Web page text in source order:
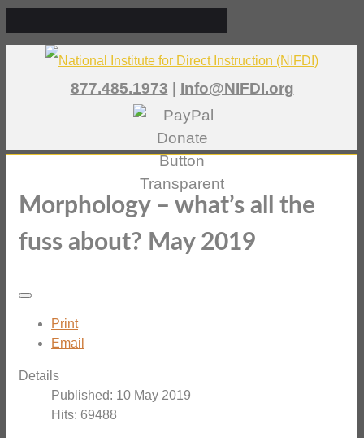
877.485.1973 | Info@NIFDI.org
Morphology – what’s all the
fuss about? May 2019
Print
Email
Details
Published: 10 May 2019
Hits: 69488